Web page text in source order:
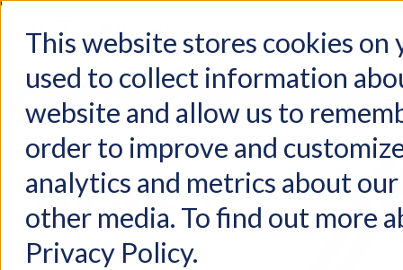
This website stores cookies on
used to collect information
website and allow us to
order to improve and
analytics and metrics about
other media. To find out more
Privacy Policy.
Products Industries